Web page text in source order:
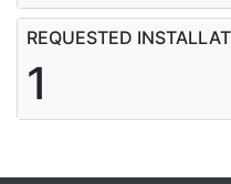
REQUESTED
1